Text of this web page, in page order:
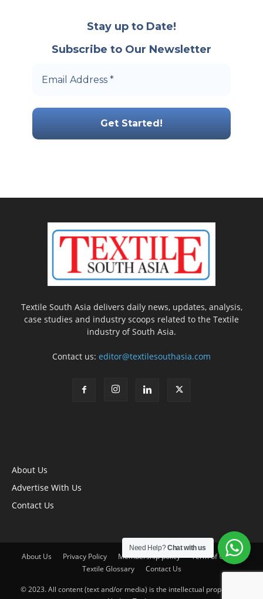
Stay up to Date!
Subscribe to Our Newsletter
Textile South Asia delivers daily news, updates, analysis,
case studies and industry scoops related to the Textile
industry of South Asia.
Contact us: editor@textilesouthasia.com
About Us
Advertise With Us
Contact Us
About Us Privacy Policy Membership policy
Term of Use
Textile Glossary
Contact Us
© 2023. All content (text and/or media) is the intellectual property of
Need Help?Chat with us